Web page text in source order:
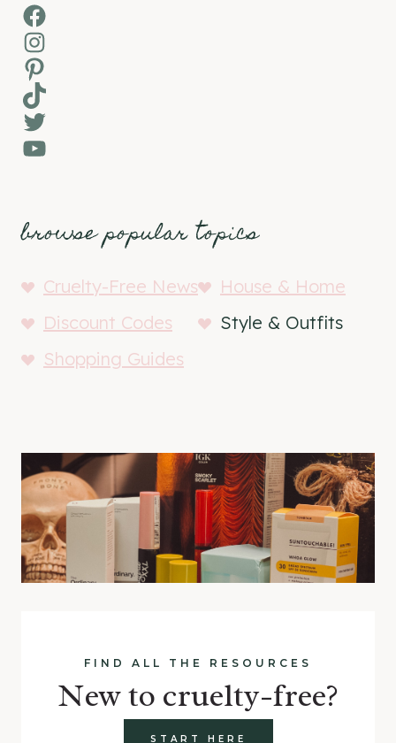
Facebook
Instagram
Pinterest
TikTok
Twitter
YouTube
browse popular topics
Cruelty-Free News
House & Home
Discount Codes
Style & Outfits
Shopping Guides
FIND ALL THE RESOURCES
New to cruelty-free?
START HERE